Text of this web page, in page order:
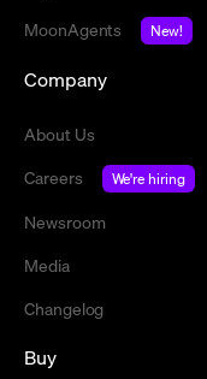
MoonAgents
New!
Company
About Us
Careers
We're hiring
Newsroom
Media
Changelog
Buy